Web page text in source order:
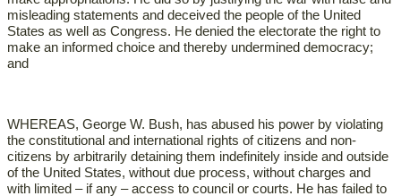
misleading statements and deceived the people of the United
States as well as Congress. He denied the electorate the right to
make an informed choice and thereby undermined democracy;
and
WHEREAS, George W. Bush, has abused his power by violating
the constitutional and international rights of citizens and non-
citizens by arbitrarily detaining them indefinitely inside and outside
of the United States, without due process, without charges and
with limited – if any – access to council or courts. He has failed to